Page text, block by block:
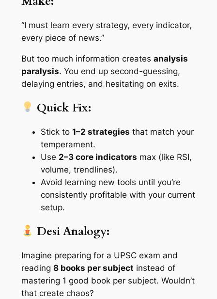
“I must learn every strategy, every indicator,
every piece of news.”
But too much information creates analysis
paralysis. You end up second-guessing,
delaying entries, and hesitating on exits.
Quick Fix:
Stick to 1–2 strategies that match your
temperament.
Use 2–3 core indicators max (like RSI,
volume, trendlines).
Avoid learning new tools until you’re
consistently profitable with your current
setup.
Desi Analogy:
Imagine preparing for a UPSC exam and
reading 8 books per subject instead of
mastering 1 good book per subject. Wouldn’t
that create chaos?